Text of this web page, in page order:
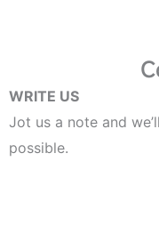
WRITE US
Jot us a note and
possible.